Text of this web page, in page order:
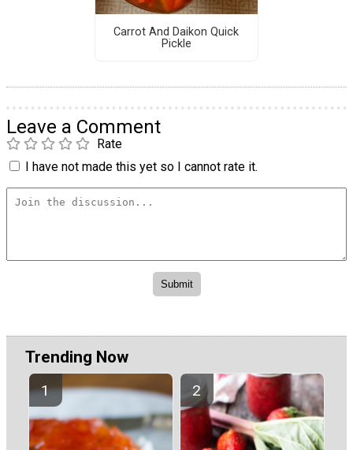
Carrot And Daikon Quick
Pickle
Leave a Comment
Rate
I have not made this yet so I cannot rate it.
Trending Now